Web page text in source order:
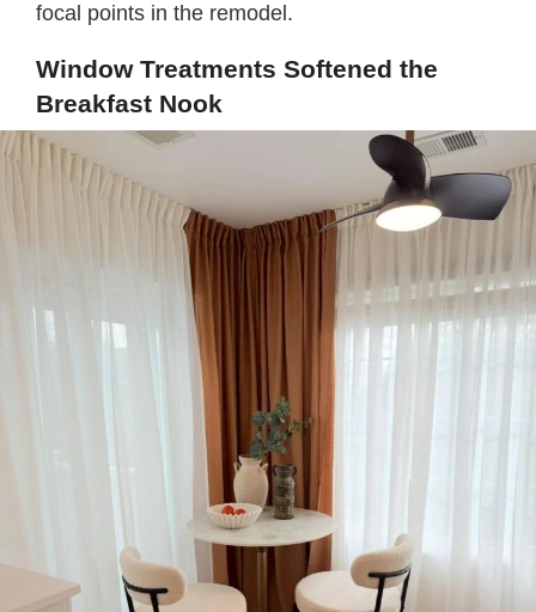
focal points in the remodel.
Window Treatments Softened the
Breakfast Nook